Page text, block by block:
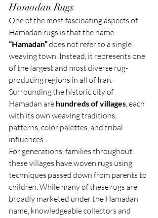
Hamadan Rugs
One of the most fascinating aspects of
Hamadan rugs is that the name
“Hamadan” does not refer to a single
weaving town. Instead, it represents one
of the largest and most diverse rug-
producing regions in all of Iran.
Surrounding the historic city of
Hamadan are hundreds of villages , each
with its own weaving traditions,
patterns, color palettes, and tribal
influences.
For generations, families throughout
these villages have woven rugs using
techniques passed down from parents to
children. While many of these rugs are
broadly marketed under the Hamadan
name, knowledgeable collectors and